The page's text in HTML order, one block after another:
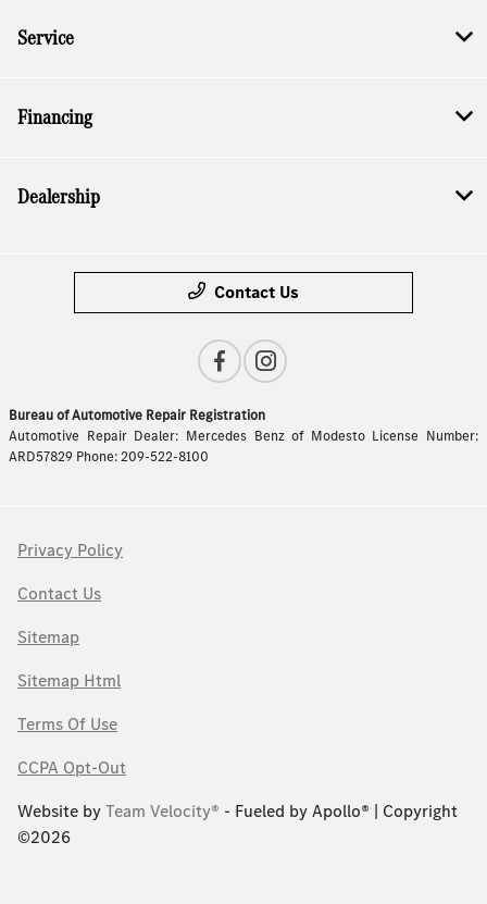
Service
Financing
Dealership
Contact Us
Bureau of Automotive Repair Registration
Automotive Repair Dealer: Mercedes Benz of Modesto License Number:
ARD57829 Phone: 209-522-8100
Privacy Policy
Contact Us
Sitemap
Sitemap Html
Terms Of Use
CCPA Opt-Out
Website byTeam Velocity® - Fueled by Apollo® | Copyright
©2026